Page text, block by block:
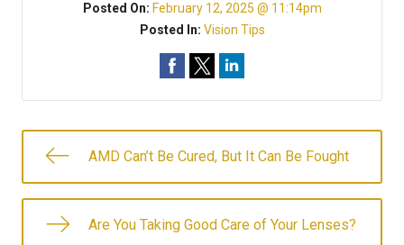
Posted On: February 12, 2025 @ 11:14pm
Posted In: Vision Tips
AMD Can’t Be Cured, But It Can Be Fought
Are You Taking Good Care of Your Lenses?